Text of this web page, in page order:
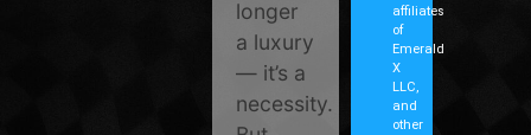
longer
a luxury
— it’s a
necessity.
affiliates
of
Emerald
X
LLC,
and
other